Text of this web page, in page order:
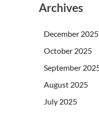
Archives
December 2025
October 2025
September
August 2025
July 2025